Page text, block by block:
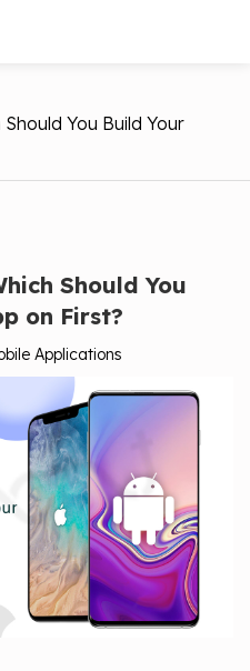
You Build Your
Should You
on First?
Applications